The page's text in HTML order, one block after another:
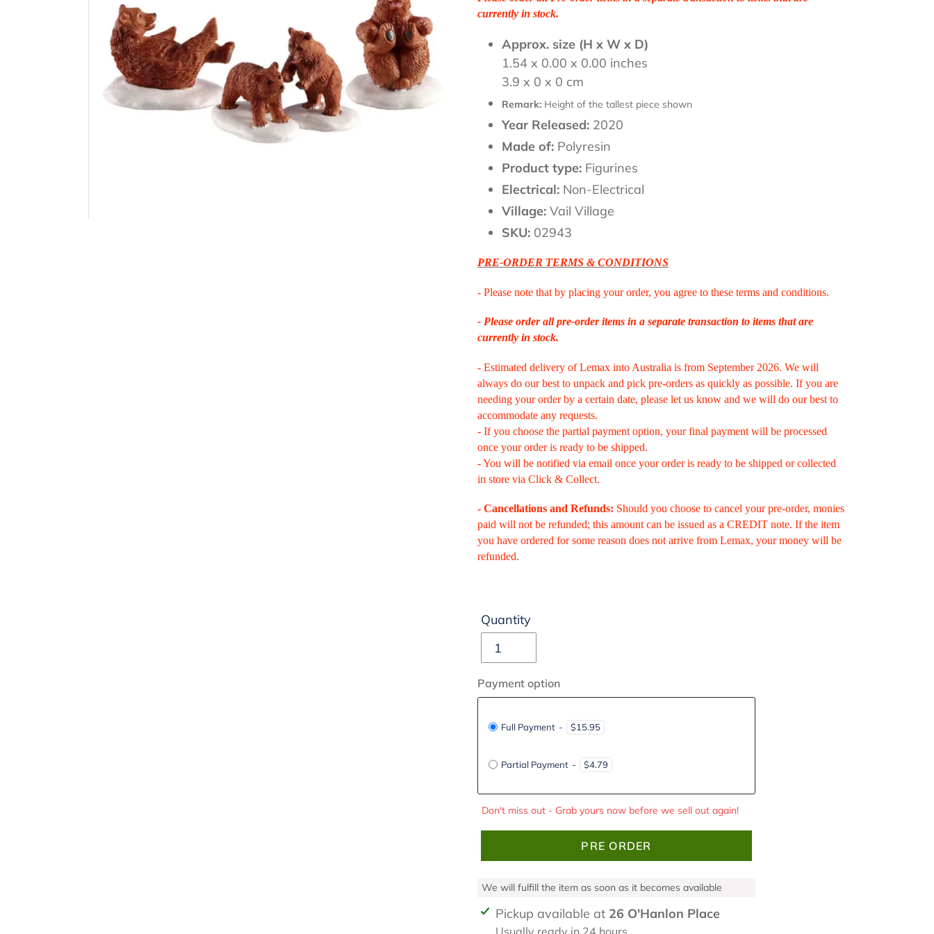
currently in stock.
Approx. size (H x W x D)
1.54 x 0.00 x 0.00 inches
3.9 x 0 x 0 cm
Remark: Height of the tallest piece shown
Year Released: 2020
Made of: Polyresin
Product type: Figurines
Electrical: Non-Electrical
Village: Vail Village
SKU: 02943
PRE-ORDER TERMS & CONDITIONS
- Please note that by placing your order, you agree to these terms and conditions.
- Please order all pre-order items in a separate transaction to items that are
currently in stock.
- Estimated delivery of Lemax into Australia is from September 2026. We will
always do our best to unpack and pick pre-orders as quickly as possible. If you are
needing your order by a certain date, please let us know and we will do our best to
accommodate any requests.
- If you choose the partial payment option, your final payment will be processed
once your order is ready to be shipped.
- You will be notified via email once your order is ready to be shipped or collected
in store via Click & Collect.
- Cancellations and Refunds: Should you choose to cancel your pre-order, monies
paid will not be refunded; this amount can be issued as a CREDIT note. If the item
you have ordered for some reason does not arrive from Lemax, your money will be
refunded.
Quantity
Payment option
Full Payment - $15.95
Partial Payment - $4.79
Don't miss out - Grab yours now before we sell out again!
PRE ORDER
We will fulfill the item as soon as it becomes available
Adding
Pickup available at 26 O'Hanlon Place